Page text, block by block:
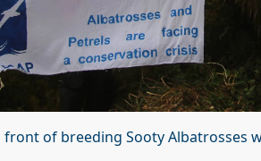
front of breeding Sooty Albatrosses